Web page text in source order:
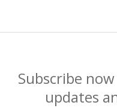
Subscribe
updates